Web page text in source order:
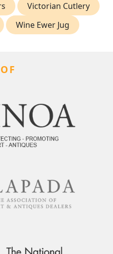
Victorian Cutlery
Wine Ewer Jug